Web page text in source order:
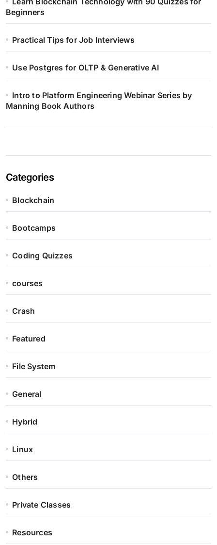
Beginners
Practical Tips for Job Interviews
Use Postgres for OLTP & Generative AI
Intro to Platform Engineering Webinar Series by
Manning Book Authors
Categories
Blockchain
Bootcamps
Coding Quizzes
courses
Crash
Featured
File System
General
Hybrid
Linux
Others
Private Classes
Resources